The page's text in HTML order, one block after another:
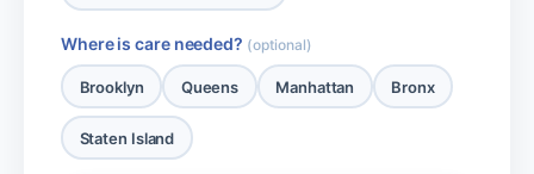
Where is care needed? (optional)
Brooklyn Queens Manhattan Bronx
Staten Island